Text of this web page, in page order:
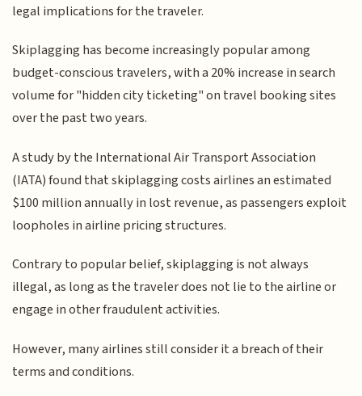
legal implications for the traveler.
Skiplagging has become increasingly popular among
budget-conscious travelers, with a 20% increase in search
volume for "hidden city ticketing" on travel booking sites
over the past two years.
A study by the International Air Transport Association
(IATA) found that skiplagging costs airlines an estimated
$100 million annually in lost revenue, as passengers exploit
loopholes in airline pricing structures.
Contrary to popular belief, skiplagging is not always
illegal, as long as the traveler does not lie to the airline or
engage in other fraudulent activities.
However, many airlines still consider it a breach of their
terms and conditions.